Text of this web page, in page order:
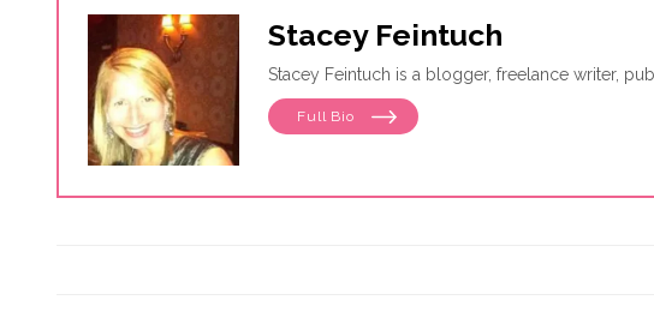
Stacey Feintuch
Stacey Feintuch is a blogger, freelance writer,
Full Bio